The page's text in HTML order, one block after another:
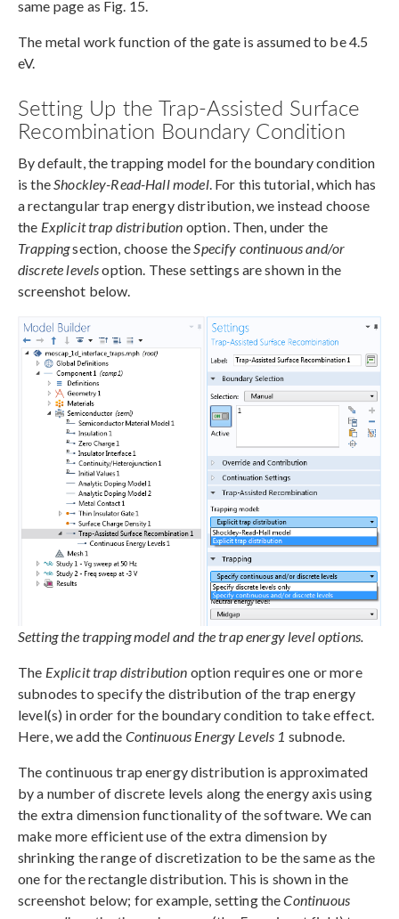
same page as Fig. 15.
The metal work function of the gate is assumed to be 4.5
eV.
Setting Up the Trap-Assisted Surface
Recombination Boundary Condition
By default, the trapping model for the boundary condition
is the Shockley-Read-Hall model. For this tutorial, which has
a rectangular trap energy distribution, we instead choose
the Explicit trap distribution option. Then, under the
Trappingsection, choose the Specify continuous and/or
discrete levelsoption. These settings are shown in the
screenshot below.
Setting the trapping model and the trap energy level options.
The Explicit trap distribution option requires one or more
subnodes to specify the distribution of the trap energy
level(s) in order for the boundary condition to take effect.
Here, we add the Continuous Energy Levels 1 subnode.
The continuous trap energy distribution is approximated
by a number of discrete levels along the energy axis using
the extra dimension functionality of the software. We can
make more efficient use of the extra dimension by
shrinking the range of discretization to be the same as the
one for the rectangle distribution. This is shown in the
screenshot below; for example, setting theContinuous